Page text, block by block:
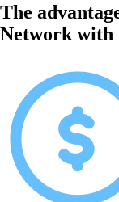
The
Network with